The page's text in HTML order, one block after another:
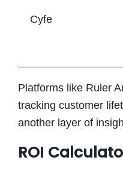
Cyfe
Platforms like Ruler
tracking customer
another layer of
ROI